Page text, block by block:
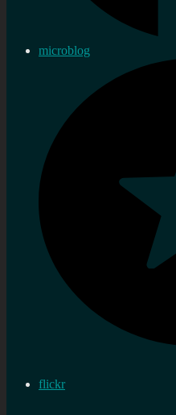
microblog
flickr